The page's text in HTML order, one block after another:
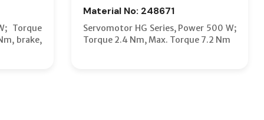
Torque
brake,
Material No: 248671
Servomotor HG Series, Power 500 W;
Torque 2.4 Nm, Max. Torque 7.2 Nm